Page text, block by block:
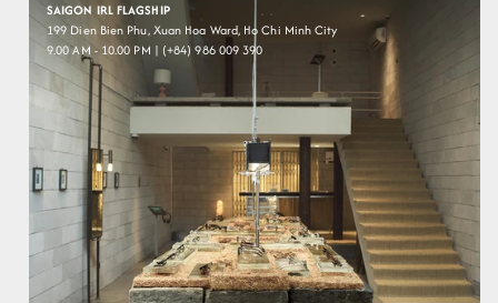
SAIGON IRL FLAGSHIP
199 Dien Bien Phu, Xuan Hoa Ward, Ho Chi Minh City
9.00 AM - 10.00 PM | (+84) 986 009 390